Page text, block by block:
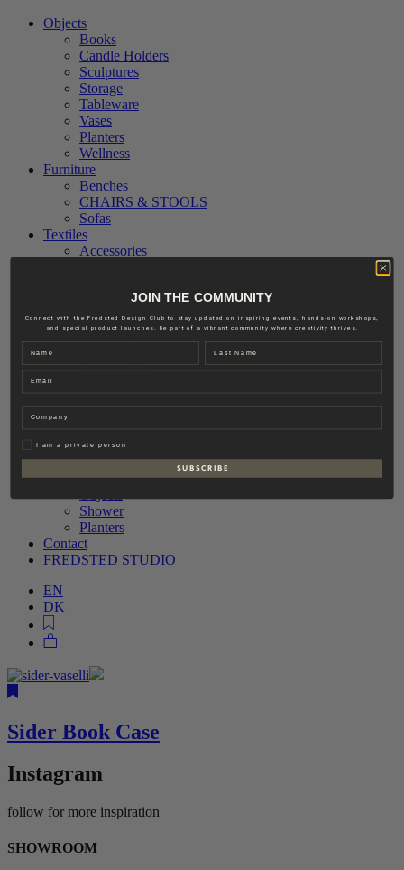
Objects
Books
Candle Holders
Sculptures
Storage
Tableware
Vases
Planters
Wellness
Furniture
Benches
CHAIRS & STOOLS
Sofas
Textiles
Accessories
Ceiling Lamps
Floor Lamps
Table Lamps
Wall Lamps
Hardware
Outdoor
Furniture
Kitchen
Shower
Planters
Contact
FREDSTED STUDIO
EN
DK
Sider Book Case
Instagram
follow for more inspiration
SHOWROOM
JOIN THE COMMUNITY
Connect with the Fredsted Design Club to stay updated on inspiring events, hands-on workshops,
and special product launches. Be part of a vibrant community where creativity thrives.
Name Last name
PrivatI am a private person
S U B S C R I B E